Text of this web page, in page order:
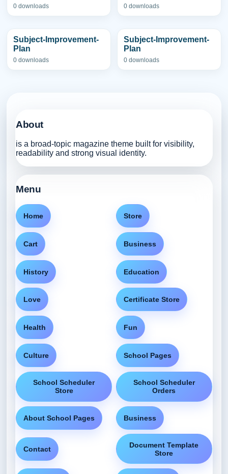
0 downloads 0 downloads
Subject-Improvement-
Plan
0 downloads
Subject-Improvement-
Plan
0 downloads
About
is a broad-topic magazine theme built for visibility,
readability and strong visual identity.
Menu
Home Store
Cart Business
History Education
Love Certificate Store
Health Fun
Culture School Pages
School Scheduler
Store
School Scheduler
Orders
About School Pages Business
Contact
Document Template
Store